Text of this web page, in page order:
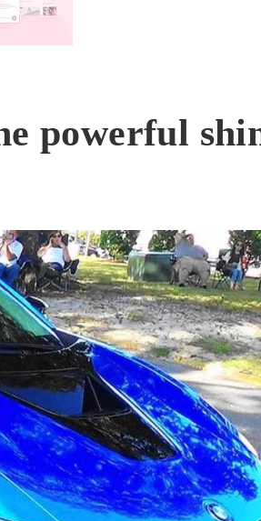
powerful